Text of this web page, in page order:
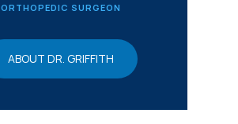
ORTHOPEDIC SURGEON
ABOUT DR. GRIFFITH